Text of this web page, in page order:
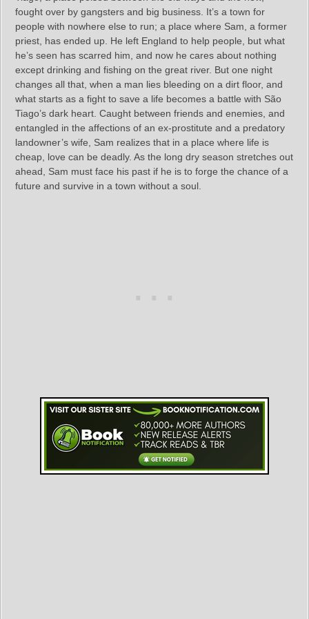
fought over by gangsters and big business. It’s a town for
people with nowhere else to run; a place where Sam, a former
priest, has ended up. He left England to help people, but what
he’s seen has scarred him, and now he cares about nothing
except drinking and fishing on the great river. But one night
changes all that, when a man lies bleeding on a dirt floor, and
what starts as a fight to save a life becomes a battle with São
Tiago’s dark heart. Caught between friends and enemies, and
entangled in the affections of an ex-prostitute and a predatory
landowner’s wife, Sam realizes that in a place where life is
cheap, love can be deadly. As the long dry season stretches out
ahead, Sam must face his past if he is to forge the chance of a
future and survive in a town without a soul.